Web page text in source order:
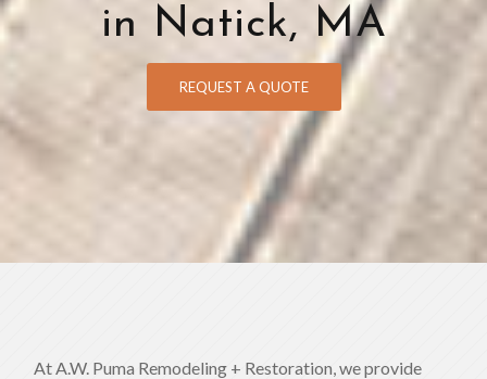
in Natick, MA
REQUEST A QUOTE
At A.W. Puma Remodeling + Restoration, we provide